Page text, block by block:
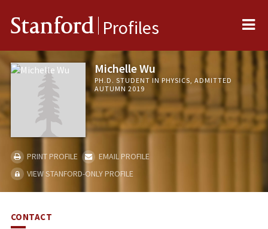
Stanford Profiles
Michelle Wu
PH.D. STUDENT IN PHYSICS, ADMITTED
AUTUMN 2019
PRINT PROFILE
EMAIL PROFILE
VIEW STANFORD-ONLY PROFILE
CONTACT